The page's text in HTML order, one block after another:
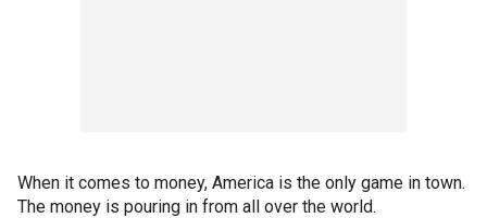
When it comes to money, America is the only game in town.
The money is pouring in from all over the world.